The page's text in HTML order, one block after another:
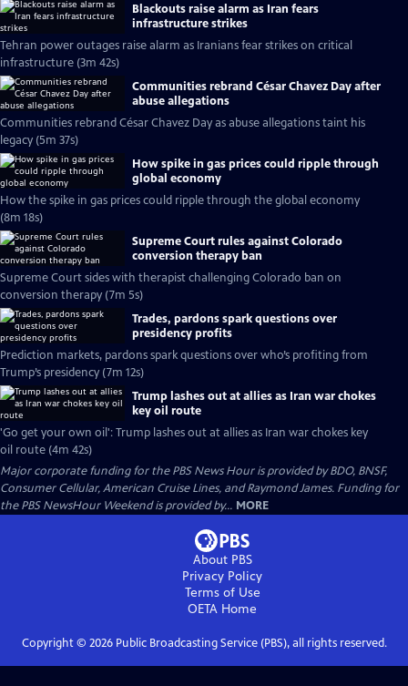
Blackouts raise alarm as Iran fears
infrastructure strikes
Tehran power outages raise alarm as Iranians fear strikes on critical
infrastructure (3m 42s)
Communities rebrand César Chavez Day after
abuse allegations
Communities rebrand César Chavez Day as abuse allegations taint his
legacy (5m 37s)
How spike in gas prices could ripple through
global economy
How the spike in gas prices could ripple through the global economy
(8m 18s)
Supreme Court rules against Colorado
conversion therapy ban
Supreme Court sides with therapist challenging Colorado ban on
conversion therapy (7m 5s)
Trades, pardons spark questions over
presidency profits
Prediction markets, pardons spark questions over who’s profiting from
Trump’s presidency (7m 12s)
Trump lashes out at allies as Iran war chokes
key oil route
'Go get your own oil': Trump lashes out at allies as Iran war chokes key
oil route (4m 42s)
Major corporate funding for the PBS News Hour is provided by BDO, BNSF,
Consumer Cellular, American Cruise Lines, and Raymond James. Funding for
the PBS NewsHour Weekend is provided by... MORE
About PBS
Privacy Policy
Terms of Use
OETA Home
Copyright © 2026Public Broadcasting Service (PBS), all rights reserved.